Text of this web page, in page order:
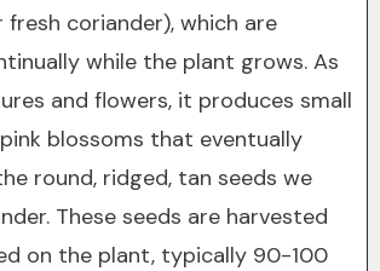
coriander), which are
while the plant grows. As
and flowers, it produces small
blossoms that eventually
round, ridged, tan seeds we
These seeds are harvested
on the plant, typically 90-100